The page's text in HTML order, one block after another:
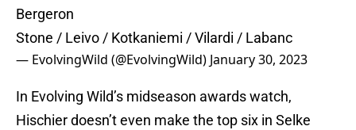
Bergeron
Stone / Leivo / Kotkaniemi / Vilardi / Labanc
— EvolvingWild (@EvolvingWild) January 30, 2023
In Evolving Wild’s midseason awards watch,
Hischier doesn’t even make the top six in Selke